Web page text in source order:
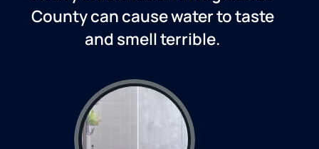
Countycan cause water to taste
and smell terrible.